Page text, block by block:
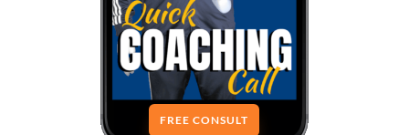
FREE CONSULT